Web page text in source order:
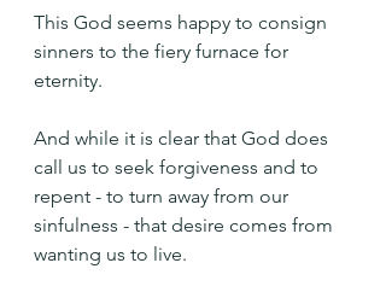
This God seems happy to consign
sinners to the fiery furnace for
eternity.
And while it is clear that God does
call us to seek forgiveness and to
repent - to turn away from our
sinfulness - that desire comes from
wanting us to live.